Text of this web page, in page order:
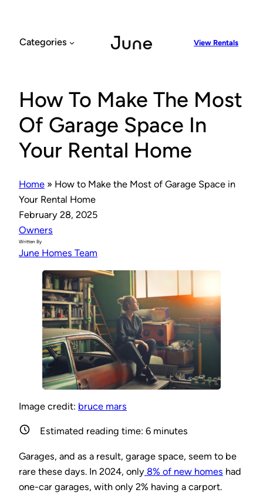
content
Categories View Rentals
How To Make The Most
Of Garage Space In
Your Rental Home
Home » How to Make the Most of Garage Space in
Your Rental Home
February 28, 2025
Owners
Written By
June Homes Team
Image credit: bruce mars
Estimated reading time:6 minutes
Garages, and as a result, garage space, seem to be
rare these days. In 2024, only 8% of new homes had
one-car garages, with only 2% having a carport.